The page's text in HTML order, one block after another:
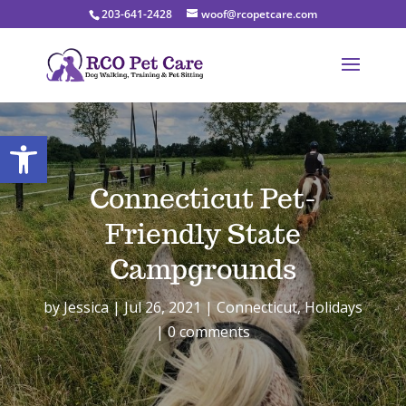
Open toolbar
203-641-2428 woof@rcopetcare.com
Connecticut Pet-
Friendly State
Campgrounds
byJessica Jul 26, 2021 Connecticut,Holidays
0 comments